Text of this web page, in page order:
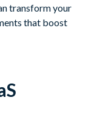
transform your
that boost